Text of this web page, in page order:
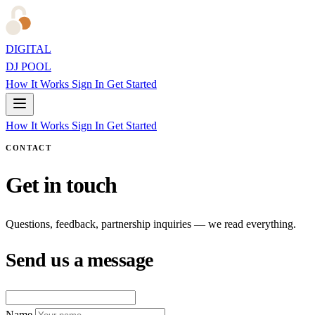
DIGITAL
DJ POOL
How It Works Sign In Get Started
How It Works Sign In Get Started
CONTACT
Get in touch
Questions, feedback, partnership inquiries — we read everything.
Send us a message